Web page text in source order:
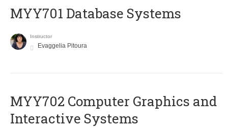
MYY701 Database Systems
Instructor
Evaggelia Pitoura
MYY702 Computer Graphics and
Interactive Systems